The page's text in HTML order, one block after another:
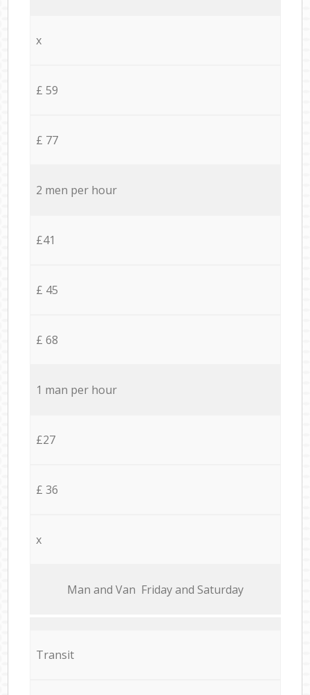
x
£ 59
£ 77
2 men per hour
£41
£ 45
£ 68
1 man per hour
£27
£ 36
x
Мan аnd Van Friday and Saturday
Transit